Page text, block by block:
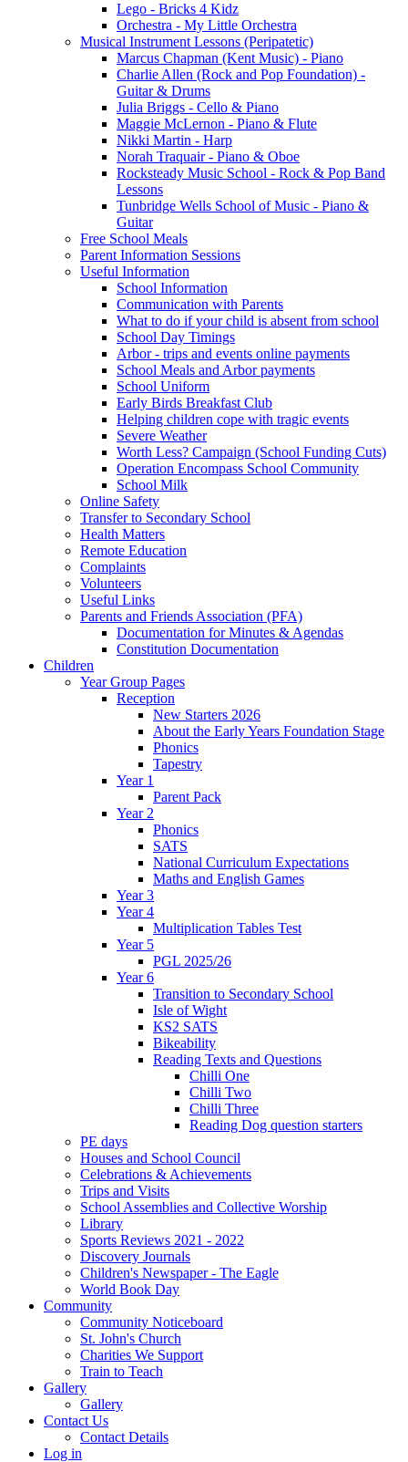
Lego - Bricks 4 Kidz
Orchestra - My Little Orchestra
Musical Instrument Lessons (Peripatetic)
Marcus Chapman (Kent Music) - Piano
Charlie Allen (Rock and Pop Foundation) -
Guitar & Drums
Julia Briggs - Cello & Piano
Maggie McLernon - Piano & Flute
Nikki Martin - Harp
Norah Traquair - Piano & Oboe
Rocksteady Music School - Rock & Pop Band
Lessons
Tunbridge Wells School of Music - Piano &
Guitar
Free School Meals
Parent Information Sessions
Useful Information
School Information
Communication with Parents
What to do if your child is absent from school
School Day Timings
Arbor - trips and events online payments
School Meals and Arbor payments
School Uniform
Early Birds Breakfast Club
Helping children cope with tragic events
Severe Weather
Worth Less? Campaign (School Funding Cuts)
Operation Encompass School Community
School Milk
Online Safety
Transfer to Secondary School
Health Matters
Remote Education
Complaints
Volunteers
Useful Links
Parents and Friends Association (PFA)
Documentation for Minutes & Agendas
Constitution Documentation
Children
Year Group Pages
Reception
New Starters 2026
About the Early Years Foundation Stage
Phonics
Tapestry
Year 1
Parent Pack
Year 2
Phonics
SATS
National Curriculum Expectations
Maths and English Games
Year 3
Year 4
Multiplication Tables Test
Year 5
PGL 2025/26
Year 6
Transition to Secondary School
Isle of Wight
KS2 SATS
Bikeability
Reading Texts and Questions
Chilli One
Chilli Two
Chilli Three
Reading Dog question starters
PE days
Houses and School Council
Celebrations & Achievements
Trips and Visits
School Assemblies and Collective Worship
Library
Sports Reviews 2021 - 2022
Discovery Journals
Children's Newspaper - The Eagle
World Book Day
Community
Community Noticeboard
St. John's Church
Charities We Support
Train to Teach
Gallery
Gallery
Contact Us
Contact Details
Log in